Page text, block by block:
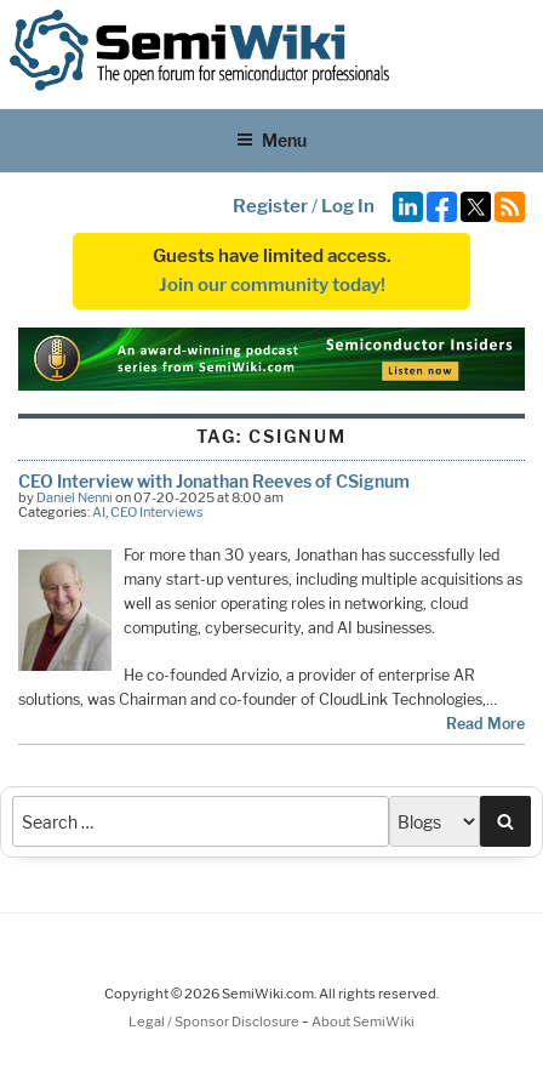
Menu
Register/ Log In
Guests have limited access.
Join our community today!
TAG:CSIGNUM
CEO Interview with Jonathan Reeves of CSignum
by Daniel Nenni on 07-20-2025 at 8:00 am
Categories:AI,CEO Interviews
For more than 30 years, Jonathan has successfully led
many start-up ventures, including multiple acquisitions as
well as senior operating roles in networking, cloud
computing, cybersecurity, and AI businesses.
He co-founded Arvizio, a provider of enterprise AR
solutions, was Chairman and co-founder of CloudLink Technologies,…
Read More
Copyright © 2026 SemiWiki.com. All rights reserved.
Legal / Sponsor Disclosure - About SemiWiki